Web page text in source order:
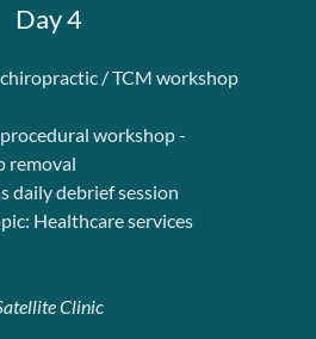
Day 4
/ TCM workshop
workshop -
removal
daily debrief session
Healthcare services
Clinic